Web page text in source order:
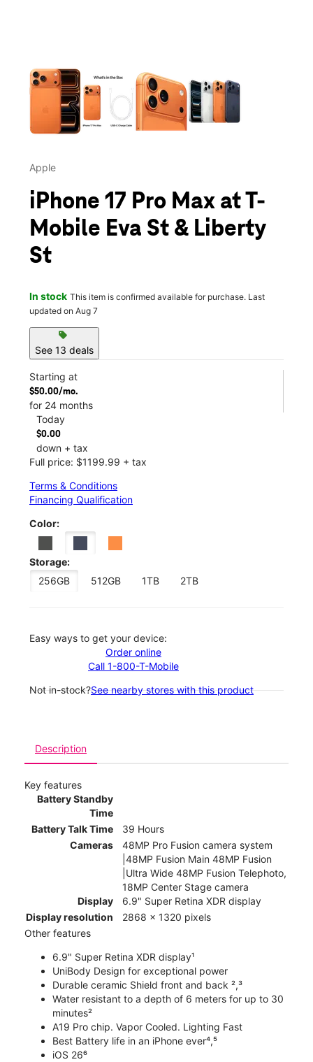
Apple
iPhone 17 Pro Max at T-
Mobile Eva St & Liberty
St
In stock This item is confirmed available for purchase. Last
updated on Aug 7
sell
See 13 deals
Starting at
$50.00/mo.
for 24 months
Today
$0.00
down + tax
Full price: $1199.99 + tax
Terms & Conditions
Financing Qualification
Color:
Storage:
256GB
512GB 1TB 2TB
Easy ways to get your device:
Order online
Call 1-800-T-Mobile
Not in-stock?See nearby stores with this product
Description
Key features
Battery Standby
Time
Battery Talk Time
39 Hours
Cameras
48MP Pro Fusion camera system
|48MP Fusion Main 48MP Fusion
|Ultra Wide 48MP Fusion Telephoto,
18MP Center Stage camera
Display
6.9" Super Retina XDR display
Display resolution
2868 x 1320 pixels
Other features
6.9" Super Retina XDR display¹
UniBody Design for exceptional power
Durable ceramic Shield front and back ²,³
Water resistant to a depth of 6 meters for up to 30
minutes²
A19 Pro chip. Vapor Cooled. Lighting Fast
Best Battery life in an iPhone ever⁴,⁵
iOS 26⁶